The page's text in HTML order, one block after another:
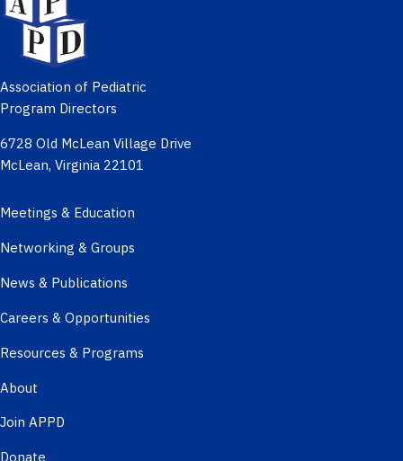
Association of Pediatric
Program Directors
6728 Old McLean Village Drive
McLean, Virginia 22101
Meetings & Education
Networking & Groups
News & Publications
Careers & Opportunities
Resources & Programs
About
Join APPD
Donate